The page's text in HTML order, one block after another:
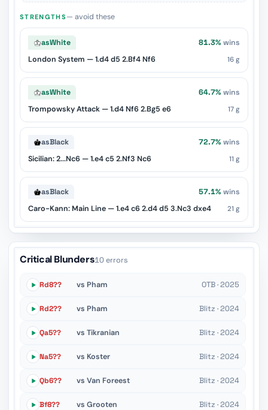
STRENGTHS— avoid these
asWhite 81.3% wins
London System — 1.d4 d5 2.Bf4 Nf6
16 g
asWhite 64.7% wins
Trompowsky Attack — 1.d4 Nf6 2.Bg5 e6
17 g
asBlack 72.7% wins
Sicilian: 2...Nc6 — 1.e4 c5 2.Nf3 Nc6
11 g
asBlack 57.1% wins
Caro-Kann: Main Line — 1.e4 c6 2.d4 d5 3.Nc3 dxe4
21 g
Critical Blunders10 errors
Rd8?? vs Pham OTB · 2025
Rd2?? vs Pham Blitz · 2024
Qa5?? vs Tikranian Blitz · 2024
Na5?? vs Koster Blitz · 2024
Qb6?? vs Van Foreest Blitz · 2024
Bf8?? vs Grooten Blitz · 2024